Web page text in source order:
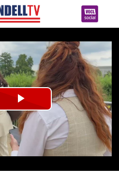
Play
Video